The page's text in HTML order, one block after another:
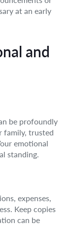
at an early
and
be profoundly
family, trusted
emotional
standing.
expenses,
Keep copies
can be